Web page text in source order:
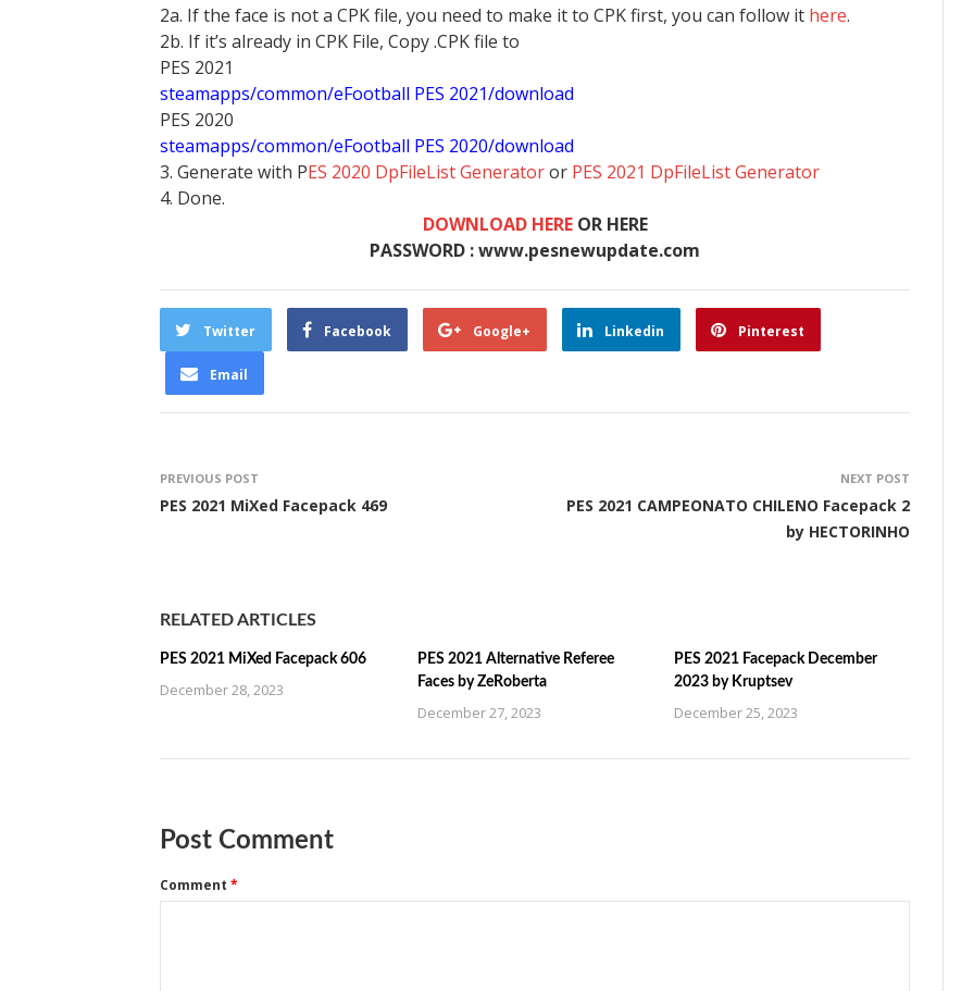
2a. If the face is not a CPK file, you need to make it to CPK first, you can follow it here.
2b. If it’s already in CPK File, Copy .CPK file to
PES 2021
steamapps/common/eFootball PES 2021/download
PES 2020
steamapps/common/eFootball PES 2020/download
3. Generate with PES 2020 DpFileList Generatoror PES 2021 DpFileList Generator
4. Done.
DOWNLOAD HEREOR HERE
PASSWORD : www.pesnewupdate.com
Twitter Facebook Google+ Linkedin Pinterest
Email
PREVIOUS POST
PES 2021 MiXed Facepack 469
NEXT POST
PES 2021 CAMPEONATO CHILENO Facepack 2
by HECTORINHO
RELATED ARTICLES
PES 2021 MiXed Facepack 606
December 28, 2023
PES 2021 Alternative Referee
Faces by ZeRoberta
December 27, 2023
PES 2021 Facepack December
2023 by Kruptsev
December 25, 2023
Post Comment
Comment *